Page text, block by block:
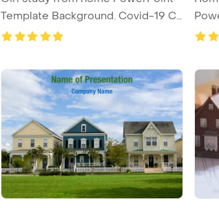
Template Background. Covid-19 Co
...